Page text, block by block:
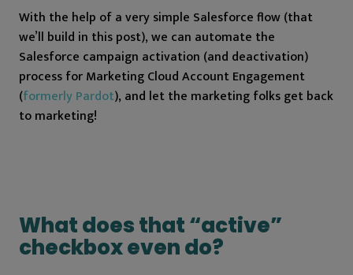
With the help of a very simple Salesforce flow (that
we’ll build in this post), we can automate the
Salesforce campaign activation (and deactivation)
process for Marketing Cloud Account Engagement
(formerly Pardot), and let the marketing folks get back
to marketing!
What does that “active”
checkbox even do?